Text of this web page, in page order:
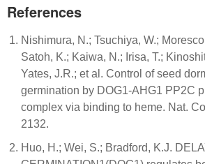
References
Nishimura, N.; Tsuchiya, W.;
Satoh, K.; Kaiwa, N.; Irisa, T.;
Yates, J.R.; et al. Control of seed
germination by DOG1-AHG1 PP2C
complex via binding to heme. Nat.
2132.
Huo, H.; Wei, S.; Bradford, K.J.